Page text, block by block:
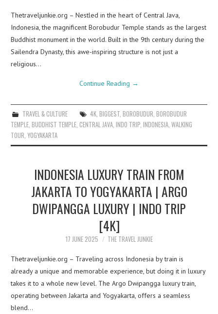
Thetraveljunkie.org – Nestled in the heart of Central Java,
Indonesia, the magnificent Borobudur Temple stands as the largest
Buddhist monument in the world. Built in the 9th century during the
Sailendra Dynasty, this awe-inspiring structure is not just a
religious…
Continue Reading →
TRAVEL & CULTURE 4K, BIGGEST, BOROBUDUR BOROBUDUR
TEMPLE ,BUDDHIST TEMPLE ,CENTRAL JAVA ,INDO TRIP ,INDONESIA ,WALKING
TOUR ,YOGYAKARTA
INDONESIA LUXURY TRAIN FROM
JAKARTA TO YOGYAKARTA | ARGO
DWIPANGGA LUXURY | INDO TRIP
[4K]
17 JUNE 2025 THE TRAVEL JUNKIE
Thetraveljunkie.org – Traveling across Indonesia by train is
already a unique and memorable experience, but doing it in luxury
takes it to a whole new level. The Argo Dwipangga luxury train,
operating between Jakarta and Yogyakarta, offers a seamless
blend…